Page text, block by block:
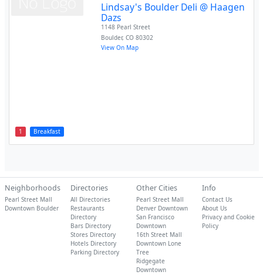
1 Breakfast
Lindsay's Boulder Deli @ Haagen
Dazs
1148 Pearl Street
Boulder,CO 80302
View On Map
Neighborhoods
Pearl Street Mall
Downtown Boulder
Directories
All Directories
Restaurants
Directory
Bars Directory
Stores Directory
Hotels Directory
Parking Directory
Other Cities
Pearl Street Mall
Denver Downtown
San Francisco
Downtown
16th Street Mall
Downtown Lone
Tree
Ridgegate
Downtown
Info
Contact Us
About Us
Privacy and Cookie
Policy